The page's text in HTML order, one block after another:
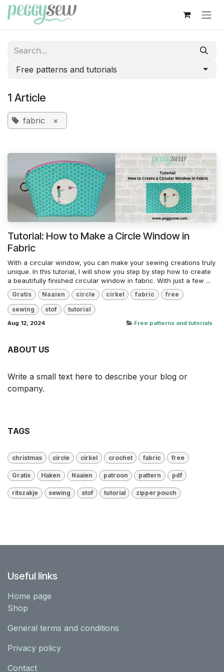
Skip to Content
Free patterns and tutorials
1 Article
fabric ×
Tutorial: How to Make a Circle Window in
Fabric
With a circular window, you can make your sewing creations truly
unique. In this tutorial, I will show you step by step how to create
a beautifully finished circular window in fabric. With just a few ...
Gratis Naaien circle cirkel fabric free
sewing stof tutorial
Aug 12, 2024 Free patterns and tutorials
ABOUT US
Write a small text here to describe your blog or
company.
TAGS
christmas circle cirkel crochet fabric free
Gratis Haken Naaien patroon pattern pdf
ritszakje sewing stof tutorial zipper pouch
Useful links
Home page
Shop
General terms and conditions
Privacy policy
Contact